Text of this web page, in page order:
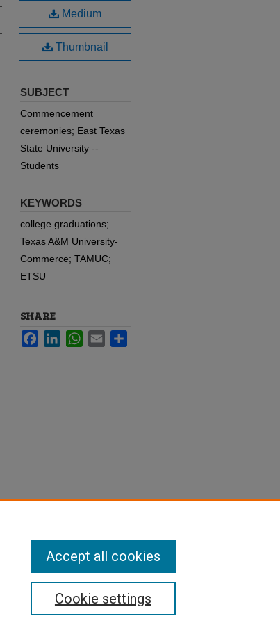
Medium
Thumbnail
SUBJECT
Commencement
ceremonies; East Texas
State University --
Students
KEYWORDS
college graduations;
Texas A&M University-
Commerce; TAMUC;
ETSU
SHARE
FacebookLinkedInWhatsApp
Email
Cookie settings
Accept all cookies